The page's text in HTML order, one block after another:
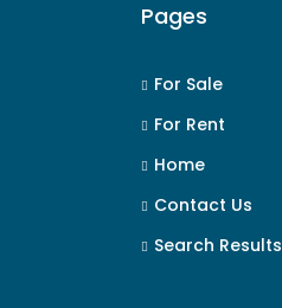
Pages
For Sale
For Rent
Home
Contact Us
Search Results